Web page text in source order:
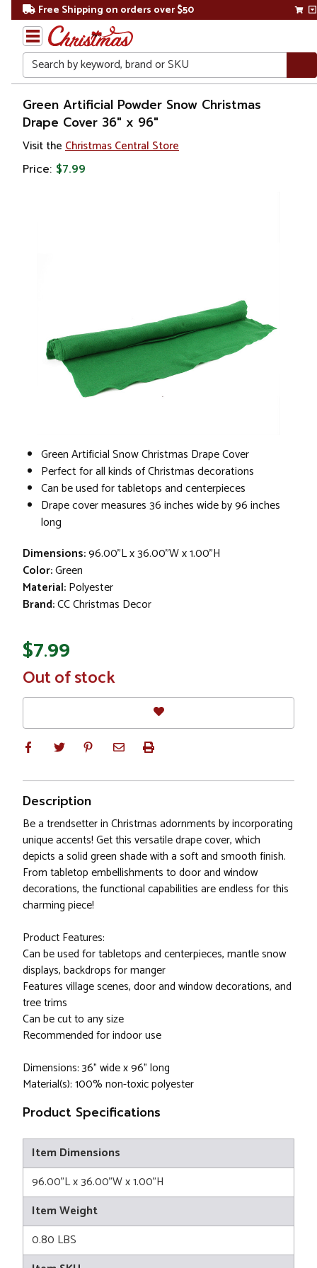
Free Shipping on orders over $50
Search
Home
Christmas
Decorations
Green Artificial Powder Snow Christmas
Drape Cover 36" x 96"
Visit the Christmas Central Store
Price: $7.99
Green Artificial Snow Christmas Drape Cover
Perfect for all kinds of Christmas decorations
Can be used for tabletops and centerpieces
Drape cover measures 36 inches wide by 96 inches
long
Dimensions:96.00"L x 36.00"W x 1.00"H
Color:Green
Material:Polyester
Brand:CC Christmas Decor
$7.99
In
Stock
Out of stock
Description
Be a trendsetter in Christmas adornments by incorporating
unique accents! Get this versatile drape cover, which
depicts a solid green shade with a soft and smooth finish.
From tabletop embellishments to door and window
decorations, the functional capabilities are endless for this
charming piece!
Product Features:
Can be used for tabletops and centerpieces, mantle snow
displays, backdrops for manger
Features village scenes, door and window decorations, and
tree trims
Can be cut to any size
Recommended for indoor use
Dimensions: 36" wide x 96" long
Material(s): 100% non-toxic polyester
Product Specifications
Item Dimensions
96.00"L x 36.00"W x 1.00"H
Item Weight
0.80 LBS